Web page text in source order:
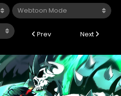
Prev Next